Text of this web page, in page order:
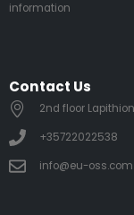
information
Contact Us
2nd floor
+35722022538
info@eu-oss.com